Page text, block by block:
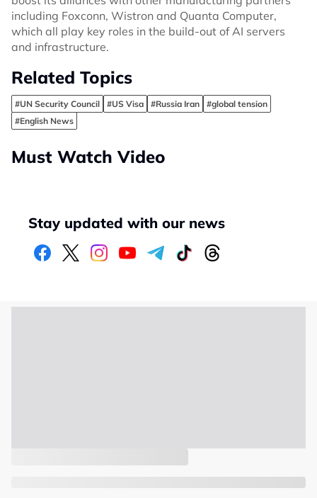
including Foxconn, Wistron and Quanta Computer,
which all play key roles in the build-out of AI servers
and infrastructure.
Related Topics
#UN Security Council #US Visa #Russia Iran
#global tension
#English News
Must Watch Video
Stay updated with our news